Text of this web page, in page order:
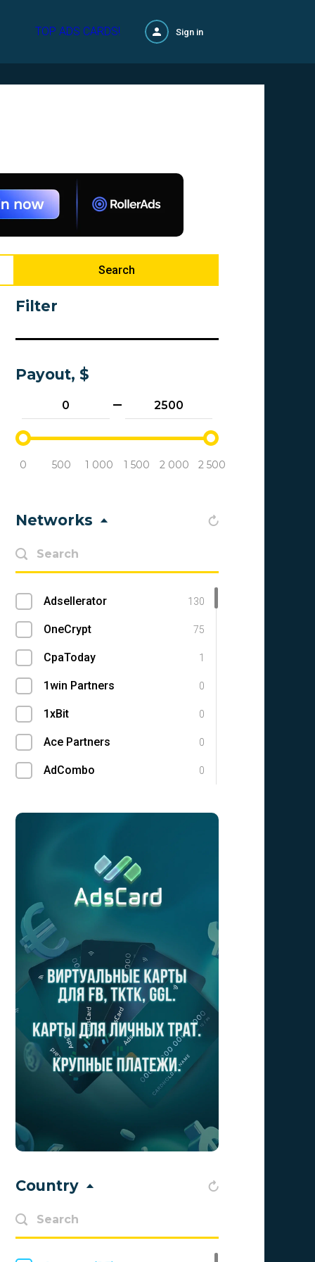
TOP ADS CARDS! Sign in
Search
Filter
Payout, $
0 500 1 000 1 500 2 000 2 500
Networks
Adsellerator 130
OneCrypt 75
CpaToday 1
1win Partners 0
1xBit 0
Ace Partners 0
AdCombo 0
Adscend Media
Advendor
Advertise
Aff Club 0
Aff1 0
Affiliate Top
Affiliate Trading
0
BetWinner
BinoPartner
Country